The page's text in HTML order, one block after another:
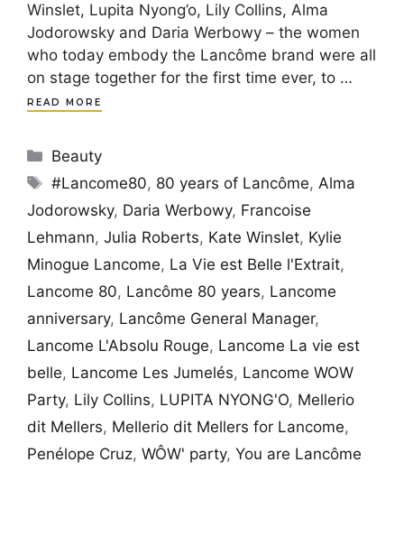
Winslet, Lupita Nyong’o, Lily Collins, Alma
Jodorowsky and Daria Werbowy – the women
who today embody the Lancôme brand were all
on stage together for the first time ever, to …
READ MORE
Categories
Beauty
Tags
#Lancome80, 80 years of Lancôme,Alma
Jodorowsky, Daria Werbowy, Francoise
Lehmann, Julia Roberts, Kate Winslet, Kylie
Minogue Lancome, La Vie est Belle l'Extrait,
Lancome 80, Lancôme 80 years, Lancome
anniversary, Lancôme General Manager,
Lancome L'Absolu Rouge, Lancome La vie est
belle, Lancome Les Jumelés, Lancome WOW
Party, Lily Collins, LUPITA NYONG'O, Mellerio
dit Mellers, Mellerio dit Mellers for Lancome,
Penélope Cruz, WÔW' party, You are Lancôme